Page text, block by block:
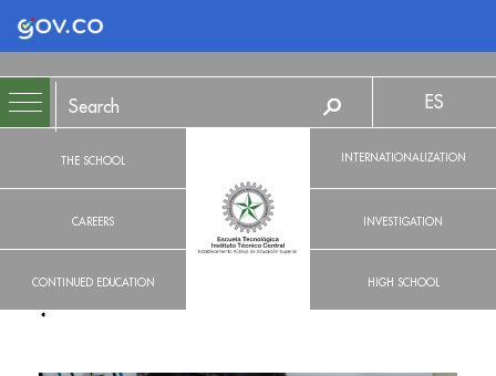
Logo Gobierno de Colombia
THE SCHOOL
CAREERS
CONTINUED EDUCATION
ES
INTERNATIONALIZATION
INVESTIGATION
HIGH SCHOOL